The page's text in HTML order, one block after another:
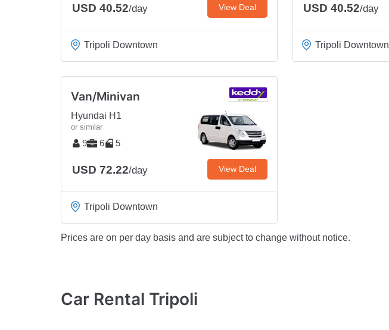
USD 40.52/day View Deal
Tripoli Downtown
USD 40.52/day
Tripoli Downtown
Van/Minivan
Hyundai H1
or similar
9 6 5
USD 72.22/day View Deal
Tripoli Downtown
Prices are on per day basis and are subject to change without notice.
Car Rental Tripoli